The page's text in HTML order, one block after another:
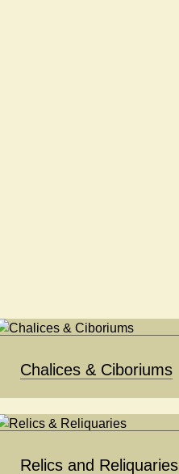
Chalices & Ciboriums
Relics and Reliquaries